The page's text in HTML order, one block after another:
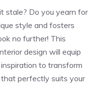
stale? Do you yearn for
style and fosters
no further! This
design will equip
to transform
perfectly suits your